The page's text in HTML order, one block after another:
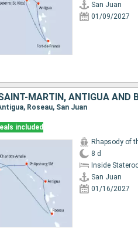
San Juan
01/09/2027
Roseau, San Juan
included
Rhapsody of
8 d
Inside
San Juan
01/16/2027